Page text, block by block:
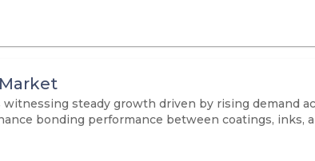
steady growth driven by rising demand
bonding performance between coatings, inks,